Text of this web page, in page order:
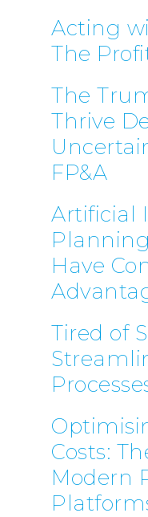
Acting
The
The
Thrive
FP&A
Artificial
Have
Tired of
Costs:
Modern